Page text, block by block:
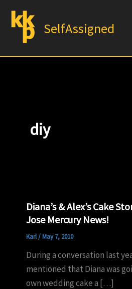
content
SelfAssigned
diy
Diana’s & Alex’s Cake
Jose Mercury News!
Karl/May 7, 2010
During a conversation last
mentioned that Diana was
own wedding cake a […]